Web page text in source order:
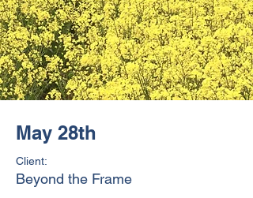
May 28th
Client:
Beyond the Frame